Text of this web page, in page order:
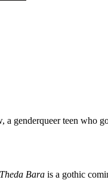
genderqueer teen who
Bara is a gothic